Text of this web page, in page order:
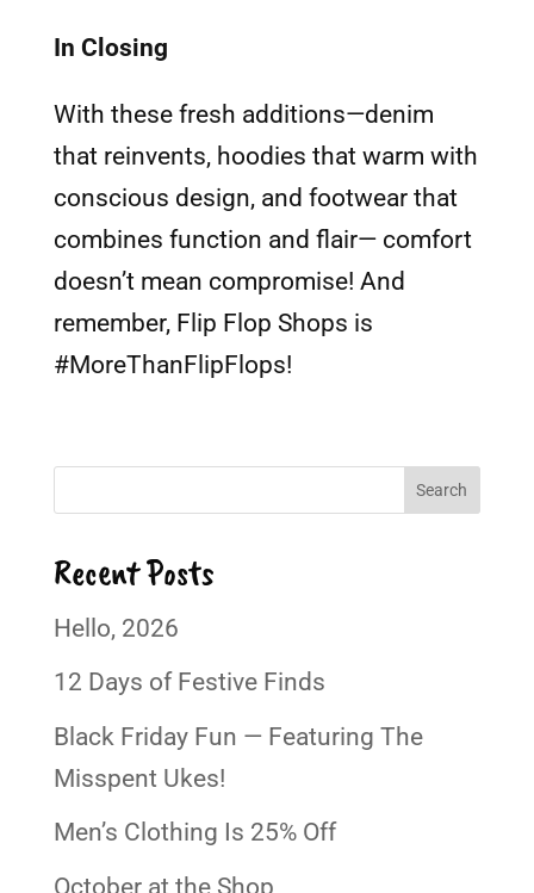
In Closing
With these fresh additions—denim
that reinvents, hoodies that warm with
conscious design, and footwear that
combines function and flair— comfort
doesn’t mean compromise! And
remember, Flip Flop Shops is
#MoreThanFlipFlops!
Search
Recent Posts
Hello, 2026
12 Days of Festive Finds
Black Friday Fun — Featuring The
Misspent Ukes!
Men’s Clothing Is 25% Off
October at the Shop